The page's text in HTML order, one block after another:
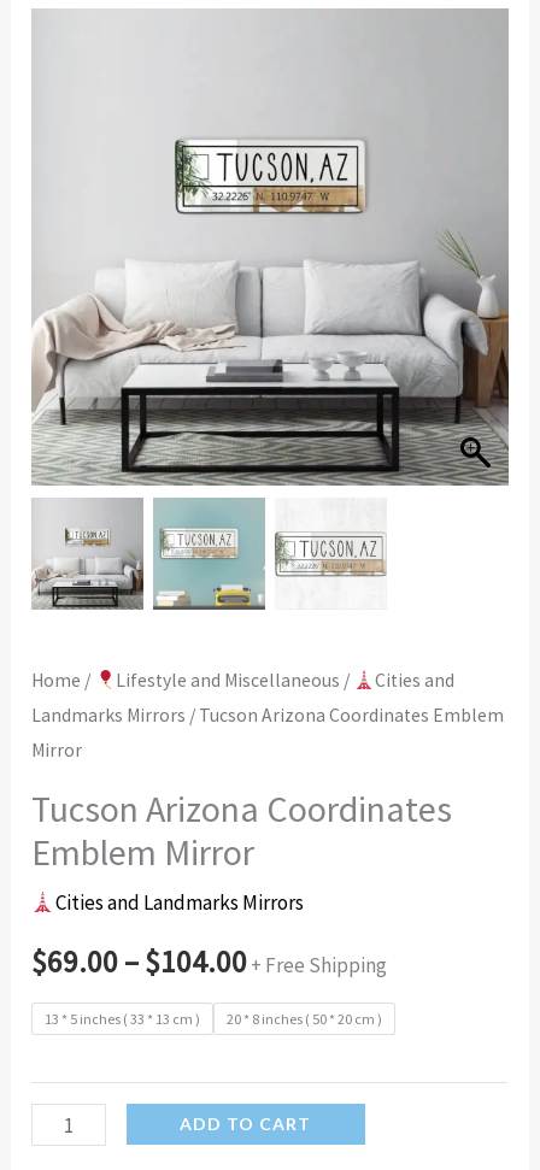
Home / Lifestyle and Miscellaneous /
Cities and
Landmarks Mirrors / Tucson Arizona Coordinates Emblem
Mirror
Tucson Arizona Coordinates
Emblem Mirror
Cities and Landmarks Mirrors
$69.00–$104.00+ Free Shipping
13 * 5 inches ( 33 * 13 cm ) 20 * 8 inches ( 50 * 20 cm )
Tucson
ADD TO CART